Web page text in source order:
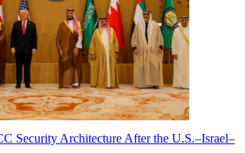
Security Architecture After the U.S.–Israel–